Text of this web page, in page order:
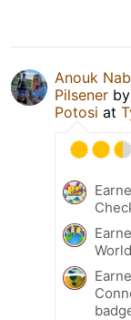
Anouk
Pilsener by
Potosi at